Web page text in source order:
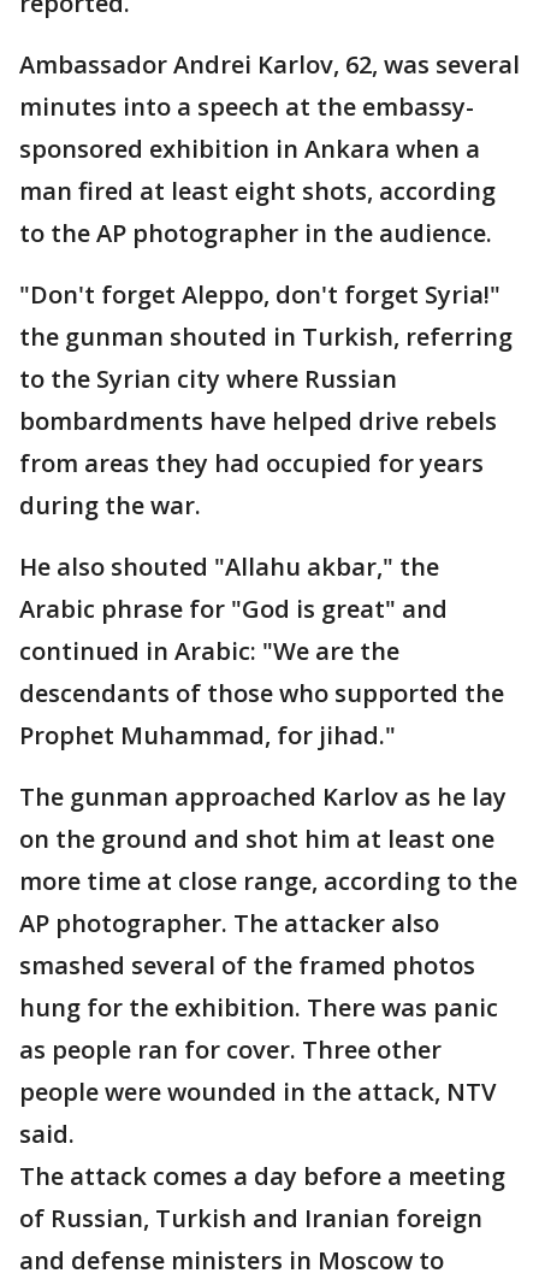
Ambassador Andrei Karlov, 62, was several
minutes into a speech at the embassy-
sponsored exhibition in Ankara when a
man fired at least eight shots, according
to the AP photographer in the audience.
"Don't forget Aleppo, don't forget Syria!"
the gunman shouted in Turkish, referring
to the Syrian city where Russian
bombardments have helped drive rebels
from areas they had occupied for years
during the war.
He also shouted "Allahu akbar," the
Arabic phrase for "God is great" and
continued in Arabic: "We are the
descendants of those who supported the
Prophet Muhammad, for jihad."
The gunman approached Karlov as he lay
on the ground and shot him at least one
more time at close range, according to the
AP photographer. The attacker also
smashed several of the framed photos
hung for the exhibition. There was panic
as people ran for cover. Three other
people were wounded in the attack, NTV
said.
The attack comes a day before a meeting
of Russian, Turkish and Iranian foreign
and defense ministers in Moscow to